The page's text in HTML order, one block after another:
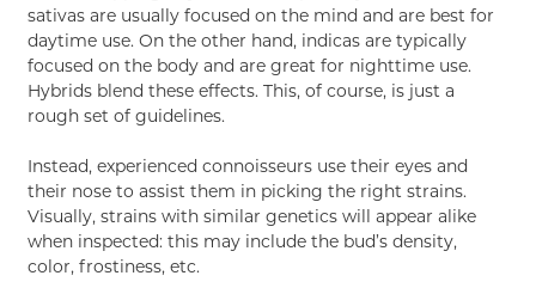
sativas are usually focused on the mind and are best for
daytime use. On the other hand, indicas are typically
focused on the body and are great for nighttime use.
Hybrids blend these effects. This, of course, is just a
rough set of guidelines.
Instead, experienced connoisseurs use their eyes and
their nose to assist them in picking the right strains.
Visually, strains with similar genetics will appear alike
when inspected: this may include the bud’s density,
color, frostiness, etc.